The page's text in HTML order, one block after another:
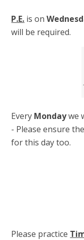
P.E. is on
will be required.
Every Mondaywe
- Please ensure
for this day too.
Please practice